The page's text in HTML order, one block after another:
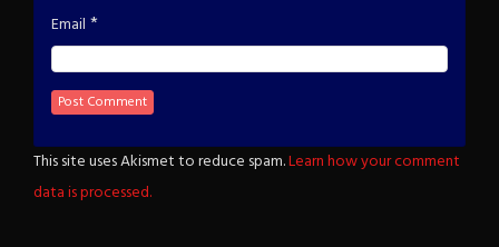
Email *
This site uses Akismet to reduce spam.Learn how your comment
data is processed.